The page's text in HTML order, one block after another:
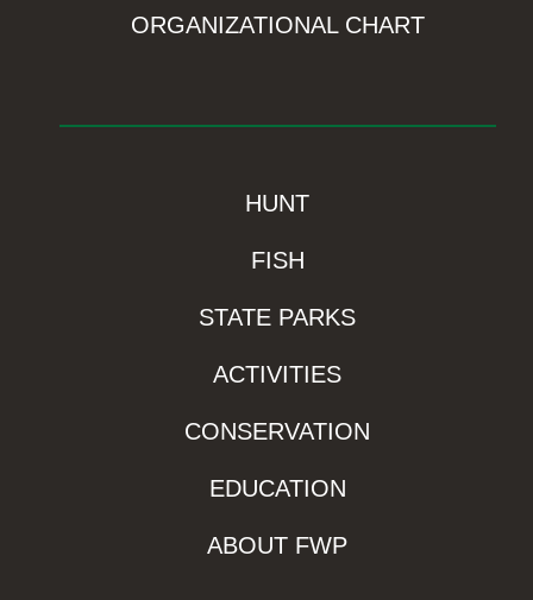
ORGANIZATIONAL CHART
HUNT
FISH
STATE PARKS
ACTIVITIES
CONSERVATION
EDUCATION
ABOUT FWP